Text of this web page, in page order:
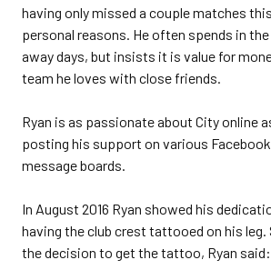
having only missed a couple matches
personal reasons. He often spends in
away days, but insists it is value for
team he loves with close friends.
Ryan is as passionate about City online
posting his support on various
message boards.
In August 2016 Ryan showed his
having the club crest tattooed on his leg.
the decision to get the tattoo, Ryan said: